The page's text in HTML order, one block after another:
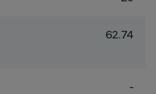
62.74
-